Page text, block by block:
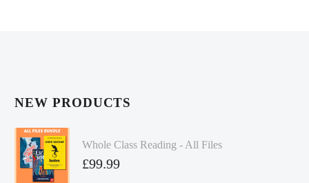
NEW PRODUCTS
Whole Class Reading - All Files
£99.99